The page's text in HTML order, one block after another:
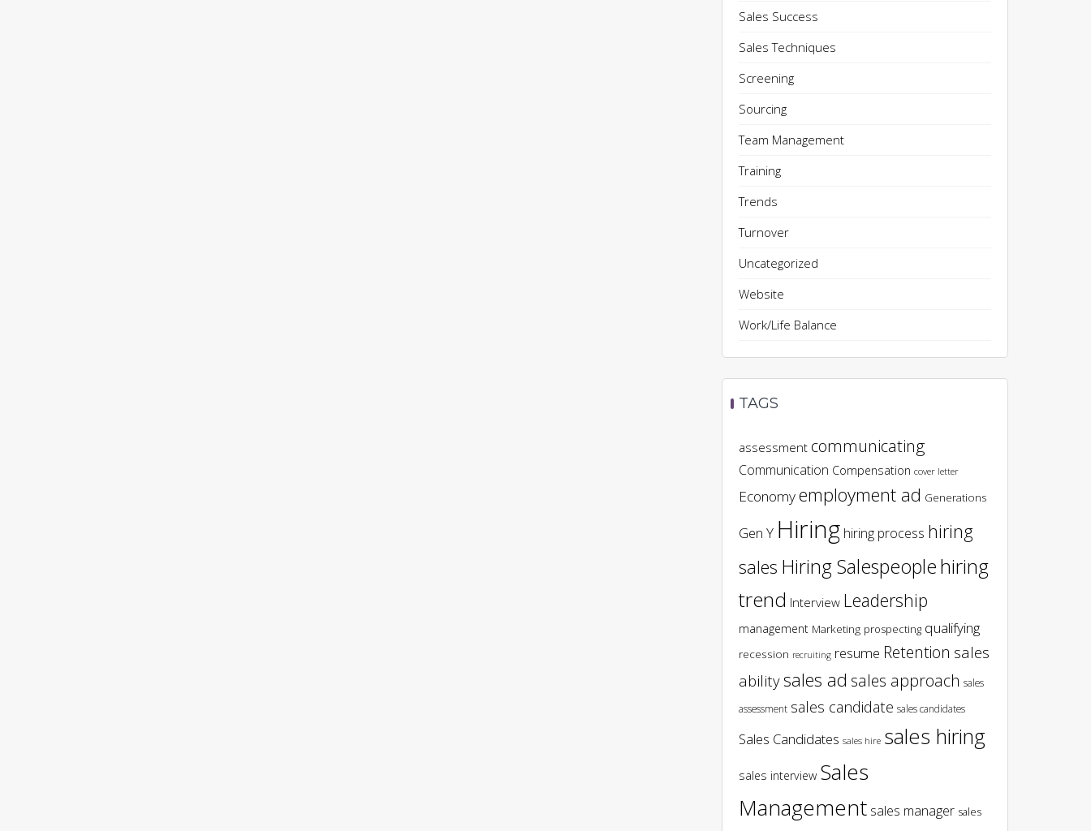
Sales Success
Sales Techniques
Screening
Sourcing
Team Management
Training
Trends
Turnover
Uncategorized
Website
Work/Life Balance
TAGS
assessment communicating
Communication Compensation cover letter
Economyemployment ad Generations
Gen Y Hiring hiring process hiring
sales Hiring Salespeoplehiring
trend Interview Leadership
management Marketing prospecting qualifying
recession recruiting resume Retention sales
abilitysales ad sales approach sales
assessment sales candidate sales candidates
Sales Candidates sales hire sales hiring
sales interview Sales
Management sales manager sales